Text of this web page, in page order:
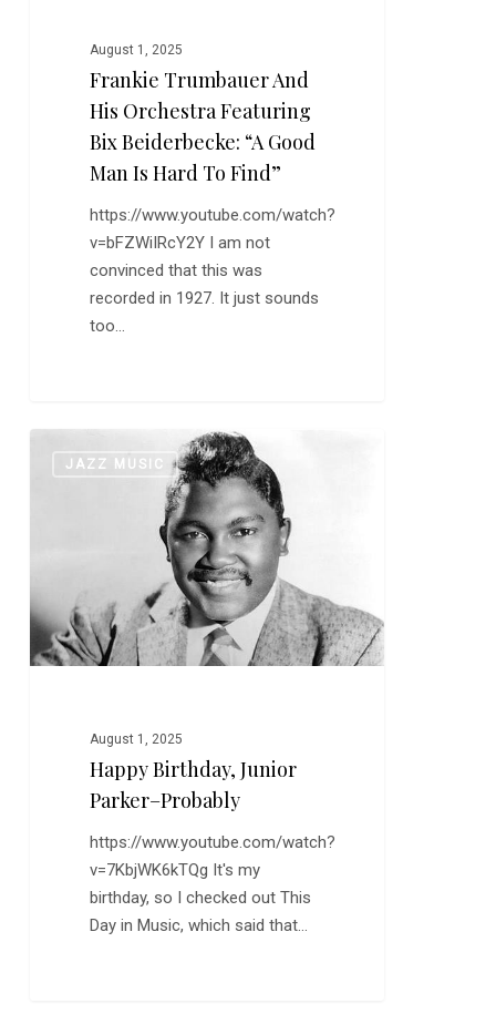
August 1, 2025
Frankie Trumbauer And
His Orchestra Featuring
Bix Beiderbecke: “A Good
Man Is Hard To Find”
https://www.youtube.com/watch?
v=bFZWiIRcY2Y I am not
convinced that this was
recorded in 1927. It just sounds
too…
Birthday,JAZZ MUSIC
August 1, 2025
Happy Birthday, Junior
Parker–Probably
https://www.youtube.com/watch?
v=7KbjWK6kTQg It's my
birthday, so I checked out This
Day in Music, which said that…